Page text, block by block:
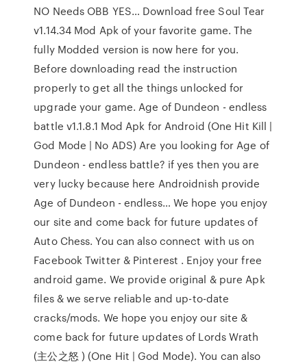
NO Needs OBB YES… Download free Soul Tear
v1.14.34 Mod Apk of your favorite game. The
fully Modded version is now here for you.
Before downloading read the instruction
properly to get all the things unlocked for
upgrade your game. Age of Dundeon - endless
battle v1.1.8.1 Mod Apk for Android (One Hit Kill |
God Mode | No ADS) Are you looking for Age of
Dundeon - endless battle? if yes then you are
very lucky because here Androidnish provide
Age of Dundeon - endless… We hope you enjoy
our site and come back for future updates of
Auto Chess. You can also connect with us on
Facebook Twitter & Pinterest . Enjoy your free
android game. We provide original & pure Apk
files & we serve reliable and up-to-date
cracks/mods. We hope you enjoy our site &
come back for future updates of Lords Wrath
(主公之怒 ) (One Hit | God Mode). You can also